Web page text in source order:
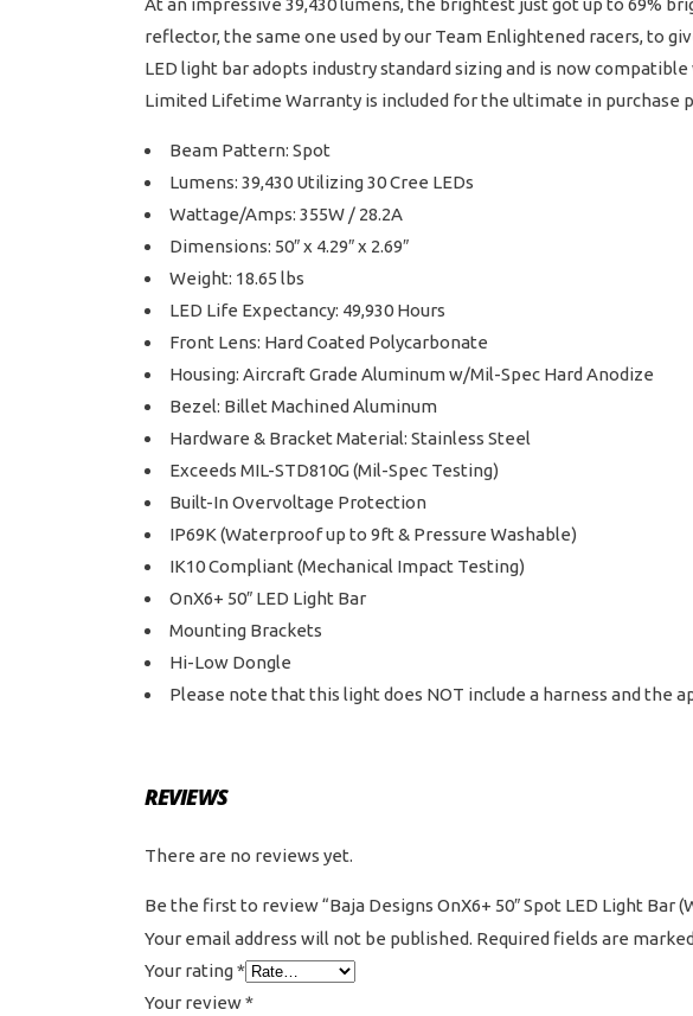
At an impressive 39,430 lumens, the brightest just got up to 69%
reflector, the same one used by our Team Enlightened racers, to
LED light bar adopts industry standard sizing and is now
Limited Lifetime Warranty is included for the ultimate in purchase
Beam Pattern: Spot
Lumens: 39,430 Utilizing 30 Cree LEDs
Wattage/Amps: 355W / 28.2A
Dimensions: 50″ x 4.29″ x 2.69″
Weight: 18.65 lbs
LED Life Expectancy: 49,930 Hours
Front Lens: Hard Coated Polycarbonate
Housing: Aircraft Grade Aluminum w/Mil-Spec Hard Anodize
Bezel: Billet Machined Aluminum
Hardware & Bracket Material: Stainless Steel
Exceeds MIL-STD810G (Mil-Spec Testing)
Built-In Overvoltage Protection
IP69K (Waterproof up to 9ft & Pressure Washable)
IK10 Compliant (Mechanical Impact Testing)
OnX6+ 50″ LED Light Bar
Mounting Brackets
Hi-Low Dongle
Please note that this light does NOT include a harness and the
REVIEWS
There are no reviews yet.
Be the first to review “Baja Designs OnX6+ 50″ Spot LED Light Bar
Your email address will not be published. Required fields are marked
Your rating*
Your review*